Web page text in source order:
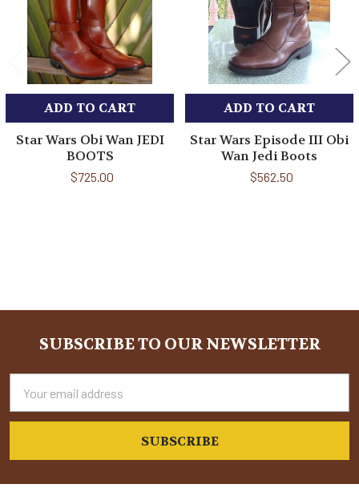
Sidebar
ADD TO CART
Star Wars Obi Wan JEDI
BOOTS
$725.00
ADD TO CART
Star Wars Episode III Obi
Wan Jedi Boots
$562.50
FooterSUBSCRIBE TO OUR NEWSLETTER
Address